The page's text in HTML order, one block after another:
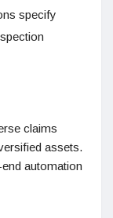
specify
claims
assets.
automation